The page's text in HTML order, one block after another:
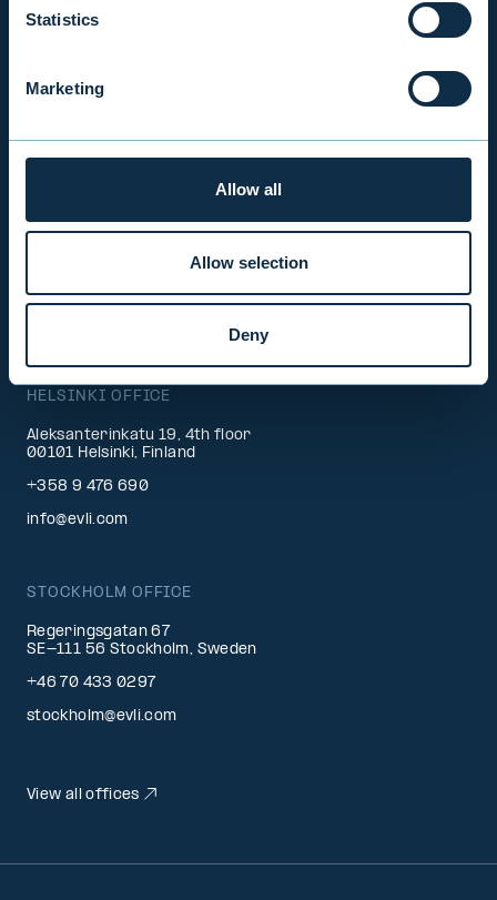
Statistics
Marketing
Allow all
Allow selection
Deny
Mon–Fri 9.30 am. – 4.30 pm.
info@evli.com
BECOME A CLIENT
HELSINKI OFFICE
Aleksanterinkatu 19, 4th floor
00101 Helsinki, Finland
+358 9 476 690
info@evli.com
STOCKHOLM OFFICE
Regeringsgatan 67
SE-111 56 Stockholm, Sweden
+46 70 433 0297
stockholm@evli.com
View all offices